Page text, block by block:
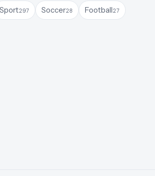
Sport297 Soccer28 Football27